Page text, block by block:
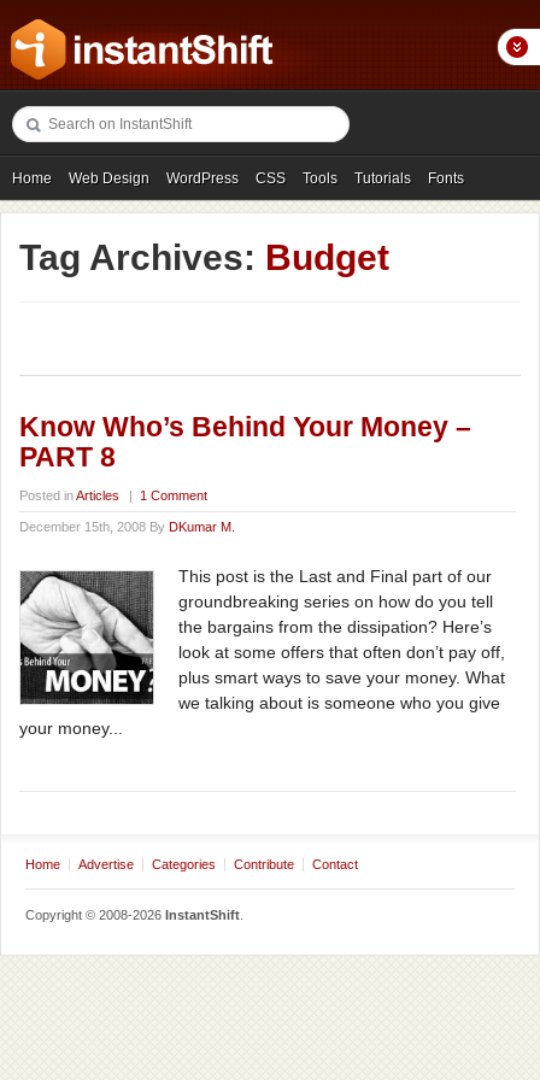
Home Web Design WordPress CSS Tools Tutorials Fonts
Freebies Photography Icons Showcases
Tag Archives: Budget
Know Who’s Behind Your Money –
PART 8
Posted inArticles | 1 Comment
December 15th, 2008 By DKumar M.
This post is the Last and Final part of our
groundbreaking series on how do you tell
the bargains from the dissipation? Here’s
look at some offers that often don’t pay off,
plus smart ways to save your money. What
we talking about is someone who you give
your money...
Home Advertise Categories Contribute Contact
Copyright © 2008-2026 InstantShift